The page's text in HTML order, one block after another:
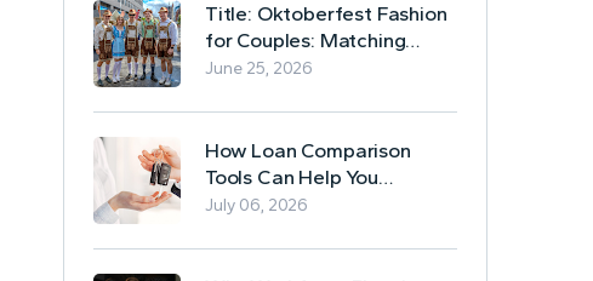
Title: Oktoberfest Fashion
for Couples: Matching
Lederhosen and Dirndl
June 25, 2026
How Loan Comparison
Tools Can Help You
Evaluate Financing Options
July 06, 2026